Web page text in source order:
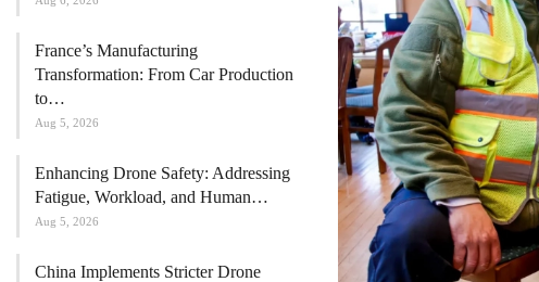
France’s Manufacturing
Transformation: From Car Production
to…
Aug 5, 2026
Enhancing Drone Safety: Addressing
Fatigue, Workload, and Human…
Aug 5, 2026
China Implements Stricter Drone